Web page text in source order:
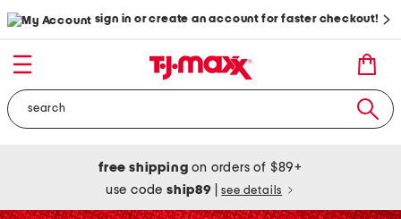
sign in or create an account for faster checkout!
free shipping on orders of $89+
use codeship89 see details